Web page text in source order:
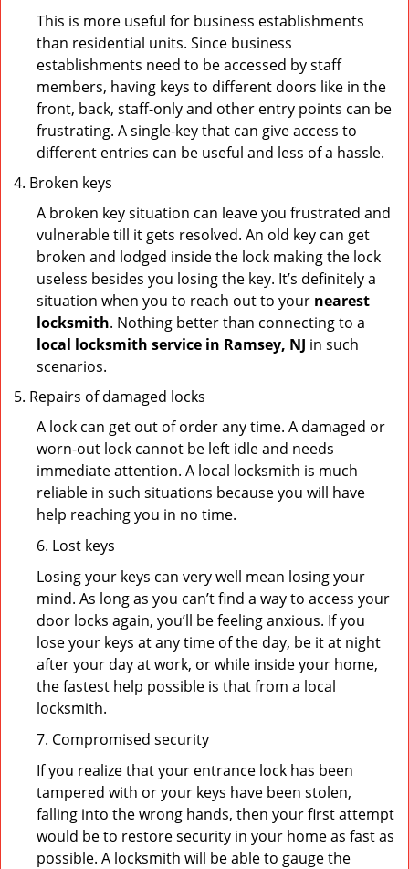
This is more useful for business establishments
than residential units. Since business
establishments need to be accessed by staff
members, having keys to different doors like in the
front, back, staff-only and other entry points can be
frustrating. A single-key that can give access to
different entries can be useful and less of a hassle.
Broken keys
A broken key situation can leave you frustrated and
vulnerable till it gets resolved. An old key can get
broken and lodged inside the lock making the lock
useless besides you losing the key. It’s definitely a
situation when you to reach out to your nearest
locksmith. Nothing better than connecting to a
local locksmith service in Ramsey, NJ in such
scenarios.
Repairs of damaged locks
A lock can get out of order any time. A damaged or
worn-out lock cannot be left idle and needs
immediate attention. A local locksmith is much
reliable in such situations because you will have
help reaching you in no time.
6. Lost keys
Losing your keys can very well mean losing your
mind. As long as you can’t find a way to access your
door locks again, you’ll be feeling anxious. If you
lose your keys at any time of the day, be it at night
after your day at work, or while inside your home,
the fastest help possible is that from a local
locksmith.
7. Compromised security
If you realize that your entrance lock has been
tampered with or your keys have been stolen,
falling into the wrong hands, then your first attempt
would be to restore security in your home as fast as
possible. A locksmith will be able to gauge the